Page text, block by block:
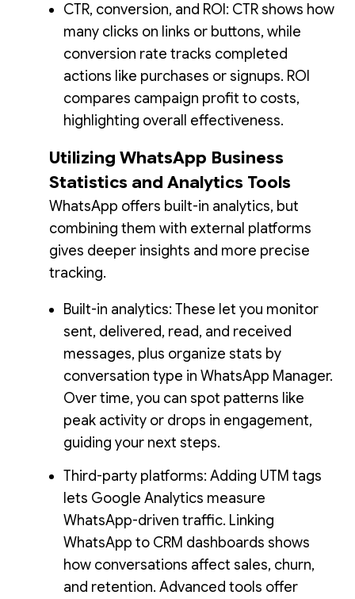
CTR, conversion, and ROI: CTR shows how
many clicks on links or buttons, while
conversion rate tracks completed
actions like purchases or signups. ROI
compares campaign profit to costs,
highlighting overall effectiveness.
Utilizing WhatsApp Business
Statistics and Analytics Tools
WhatsApp offers built-in analytics, but
combining them with external platforms
gives deeper insights and more precise
tracking.
Built-in analytics: These let you monitor
sent, delivered, read, and received
messages, plus organize stats by
conversation type in WhatsApp Manager.
Over time, you can spot patterns like
peak activity or drops in engagement,
guiding your next steps.
Third-party platforms: Adding UTM tags
lets Google Analytics measure
WhatsApp-driven traffic. Linking
WhatsApp to CRM dashboards shows
how conversations affect sales, churn,
and retention. Advanced tools offer